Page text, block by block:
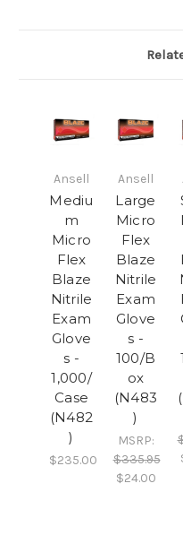
Ansell
Mediu
m
Micro
Flex
Blaze
Nitrile
Exam
Glove
s -
1,000/
Case
(N482
)
$235.00
Ansell
Large
Micro
Flex
Blaze
Nitrile
Exam
Glove
s -
100/B
ox
(N483
)
MSRP:
$335.95
$24.00